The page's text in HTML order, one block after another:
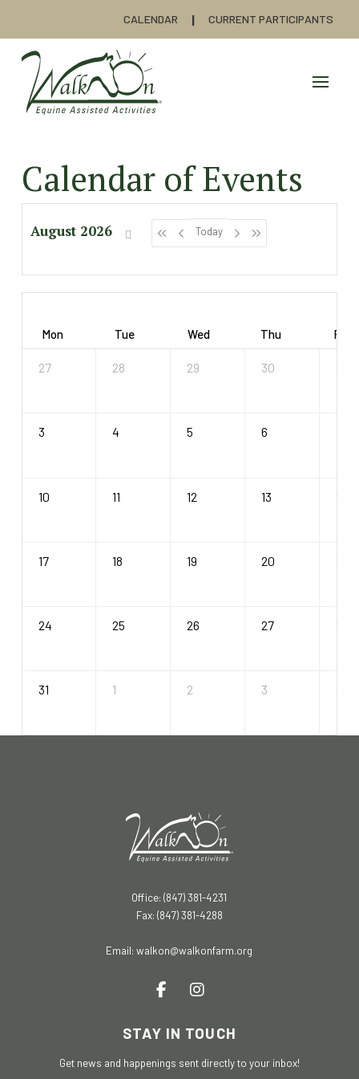
CALENDAR CURRENT PARTICIPANTS
Calendar of Events
August 2026 Today
Mon Tue Wed Thu Fri
27 28 29 30
3 4 5 6
10 11 12 13 14
17 18 19 20 21
24 25 26 27 28
31 1 2 3
Office: (847) 381-4231
Fax: (847) 381-4288
Email:walkon@walkonfarm.org
STAY IN TOUCH
Get news and happenings sent directly to your inbox!